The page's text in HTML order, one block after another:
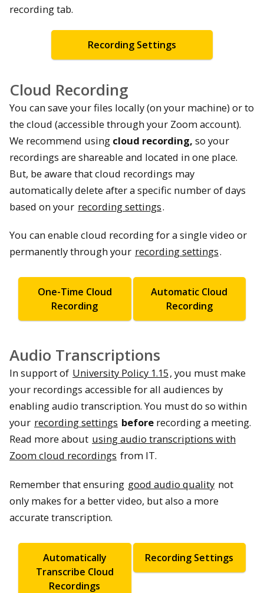
recording tab.
Recording Settings
Cloud Recording
You can save your files locally (on your machine) or to
the cloud (accessible through your Zoom account).
We recommend using cloud recording, so your
recordings are shareable and located in one place.
But, be aware that cloud recordings may
automatically delete after a specific number of days
based on your recording settings.
You can enable cloud recording for a single video or
permanently through your recording settings.
One-Time Cloud
Recording
Automatic Cloud
Recording
Audio Transcriptions
In support of University Policy 1.15, you must make
your recordings accessible for all audiences by
enabling audio transcription. You must do so within
your recording settings before recording a meeting.
Read more about using audio transcriptions with
Zoom cloud recordings from IT.
Remember that ensuring good audio quality not
only makes for a better video, but also a more
accurate transcription.
Automatically
Transcribe Cloud
Recordings
Recording Settings